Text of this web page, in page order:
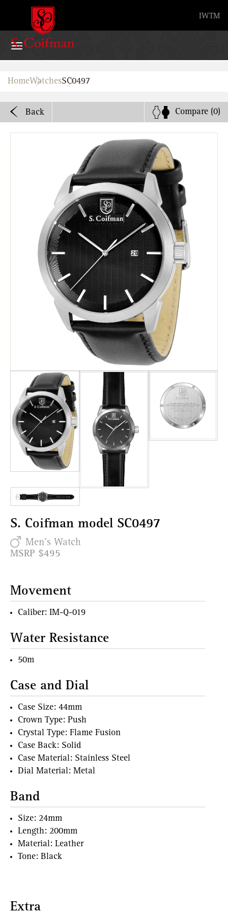
IW TM
Advanced search
Home
Bands
Watch Service
Search
Advanced Search
Newsletter
Service Centers
Privacy Policy
HomeWatchesSC0497
Back Compare (0)
S. Coifman model SC0497
Men's Watch
MSRP $495
Movement
Caliber: IM-Q-019
Water Resistance
50m
Case and Dial
Case Size: 44mm
Crown Type: Push
Crystal Type: Flame Fusion
Case Back: Solid
Case Material: Stainless Steel
Dial Material: Metal
Band
Size: 24mm
Length: 200mm
Material: Leather
Tone: Black
Extra